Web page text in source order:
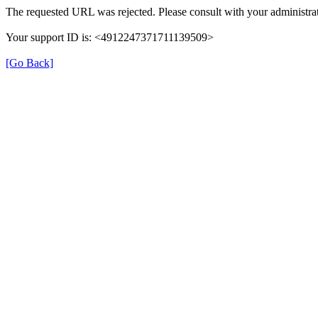
The requested URL was rejected. Please consult with your
Your support ID is: <4912247371711139509>
[Go Back]